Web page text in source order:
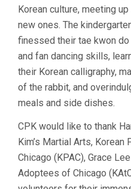
Korean culture, meeting
new ones. The
finessed their tae kwon
and fan dancing skills,
their Korean calligraphy,
of the rabbit, and
meals and side dishes.
CPK would like to thank
Kim’s Martial Arts,
Chicago (KPAC), Grace
Adoptees of Chicago